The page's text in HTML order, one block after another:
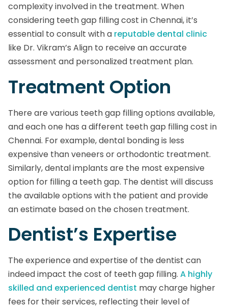
complexity involved in the treatment. When
considering teeth gap filling cost in Chennai, it’s
essential to consult with a reputable dental clinic
like Dr. Vikram’s Align to receive an accurate
assessment and personalized treatment plan.
Treatment Option
There are various teeth gap filling options available,
and each one has a different teeth gap filling cost in
Chennai. For example, dental bonding is less
expensive than veneers or orthodontic treatment.
Similarly, dental implants are the most expensive
option for filling a teeth gap. The dentist will discuss
the available options with the patient and provide
an estimate based on the chosen treatment.
Dentist’s Expertise
The experience and expertise of the dentist can
indeed impact the cost of teeth gap filling. A highly
skilled and experienced dentist may charge higher
fees for their services, reflecting their level of